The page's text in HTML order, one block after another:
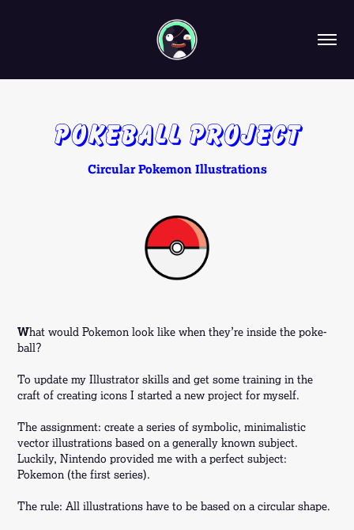
Pokeball Project
Circular Pokemon Illustrations
What would Pokemon look like when they’re inside the poke-
ball?
To update my Illustrator skills and get some training in the
craft of creating icons I started a new project for myself.
The assignment: create a series of symbolic, minimalistic
vector illustrations based on a generally known subject.
Luckily, Nintendo provided me with a perfect subject:
Pokemon (the first series).
The rule: All illustrations have to be based on a circular shape.